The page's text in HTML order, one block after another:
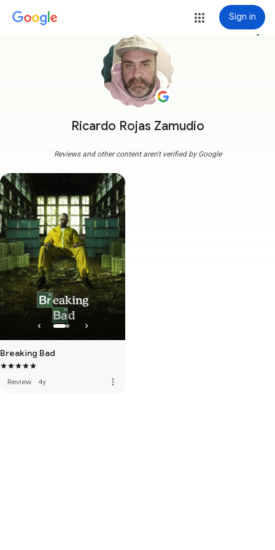
Sign in
Ricardo Rojas Zamudio
more_vert
Reviews and other content aren't verified by Google
Breaking Bad
Review · 4y more_vert